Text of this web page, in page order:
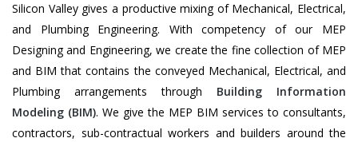
Silicon Valley gives a productive mixing of Mechanical, Electrical,
and Plumbing Engineering. With competency of our MEP
Designing and Engineering, we create the fine collection of MEP
and BIM that contains the conveyed Mechanical, Electrical, and
Plumbing arrangements through Building Information
Modeling (BIM). We give the MEP BIM services to consultants,
contractors, sub-contractual workers and builders around the